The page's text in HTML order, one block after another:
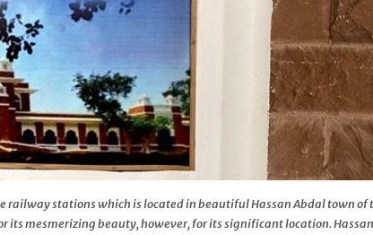
stations which is located in beautiful Hassan Abdal town of
mesmerizing beauty, however, for its significant location. Hassan